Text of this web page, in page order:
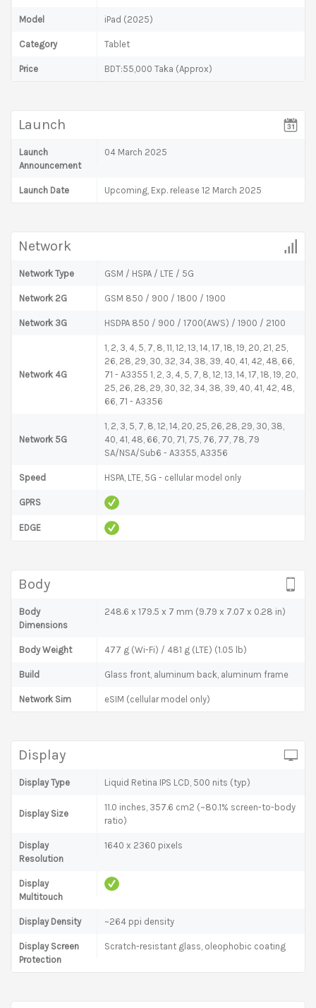
Model iPad (2025)
Category Tablet
Price BDT:55,000 Taka (Approx)
Launch
Launch
Announcement
04 March 2025
Launch Date Upcoming, Exp. release 12 March 2025
Network
Network Type GSM / HSPA / LTE / 5G
Network 2G GSM 850 / 900 / 1800 / 1900
Network 3G HSDPA 850 / 900 / 1700(AWS) / 1900 / 2100
Network 4G
1, 2, 3, 4, 5, 7, 8, 11, 12, 13, 14, 17, 18, 19, 20, 21, 25,
26, 28, 29, 30, 32, 34, 38, 39, 40, 41, 42, 48, 66,
71 - A3355 1, 2, 3, 4, 5, 7, 8, 12, 13, 14, 17, 18, 19, 20,
25, 26, 28, 29, 30, 32, 34, 38, 39, 40, 41, 42, 48,
66, 71 - A3356
Network 5G
1, 2, 3, 5, 7, 8, 12, 14, 20, 25, 26, 28, 29, 30, 38,
40, 41, 48, 66, 70, 71, 75, 76, 77, 78, 79
SA/NSA/Sub6 - A3355, A3356
Speed HSPA, LTE, 5G - cellular model only
GPRS
EDGE
Body
Body
Dimensions
248.6 x 179.5 x 7 mm (9.79 x 7.07 x 0.28 in)
Body Weight 477 g (Wi-Fi) / 481 g (LTE) (1.05 lb)
Build Glass front, aluminum back, aluminum frame
Network Sim eSIM (cellular model only)
Display
Display Type Liquid Retina IPS LCD, 500 nits (typ)
Display Size
11.0 inches, 357.6 cm2 (~80.1% screen-to-body
ratio)
Display
Resolution
1640 x 2360 pixels
Display
Multitouch
Display Density ~264 ppi density
Display Screen
Protection
Scratch-resistant glass, oleophobic coating